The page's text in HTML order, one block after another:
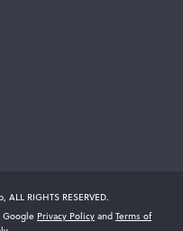
RIGHTS RESERVED.
Google Privacy Policy and Terms of